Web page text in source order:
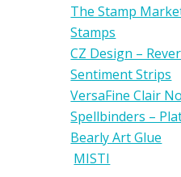
The Stamp
Stamps
CZ Design –
Sentiment Strips
VersaFine Clair
Spellbinders –
Bearly Art Glue
MISTI